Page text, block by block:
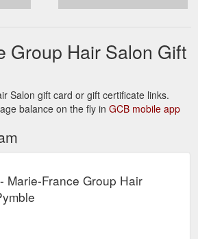
Group Hair Salon Gift
Salon gift card or gift certificate links.
balance on the fly in GCB mobile app
Marie-France Group Hair